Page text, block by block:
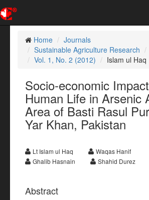
Home
Journals
Sustainable Agriculture Research
Vol. 1, No. 2 (2012)
Islam ul Haq
Socio-economic
Human Life in Arsenic
Area of Basti Rasul
Yar Khan, Pakistan
Lt Islam ul Haq
Waqas Hanif
Ghalib Hasnain
Shahid Durez
Abstract